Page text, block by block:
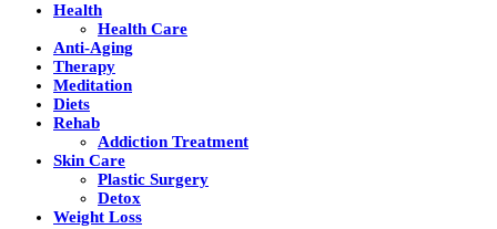
Health
Health Care
Anti-Aging
Therapy
Meditation
Diets
Rehab
Addiction Treatment
Skin Care
Plastic Surgery
Detox
Weight Loss